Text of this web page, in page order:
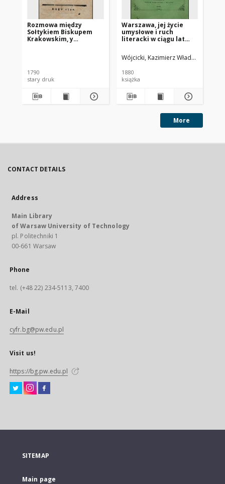
Rozmowa między
Sołtykiem Biskupem
Krakowskim, y
1790
stary druk
Warszawa, jej życie
umysłowe i ruch
literacki w ciągu lat
1830 r.)
Wójcicki, Kazimierz Władysław
1880
książka
More
CONTACT DETAILS
Address
Main Library
of Warsaw University of Technology
pl. Politechniki 1
00-661 Warsaw
Phone
tel. (+48 22) 234-5113, 7400
E-Mail
cyfr.bg@pw.edu.pl
Visit us!
https://bg.pw.edu.pl
SITEMAP
Main page